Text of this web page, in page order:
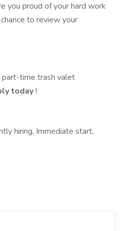
you proud of your hard work
to review your
part-time trash valet
today!
hiring, Immediate start,